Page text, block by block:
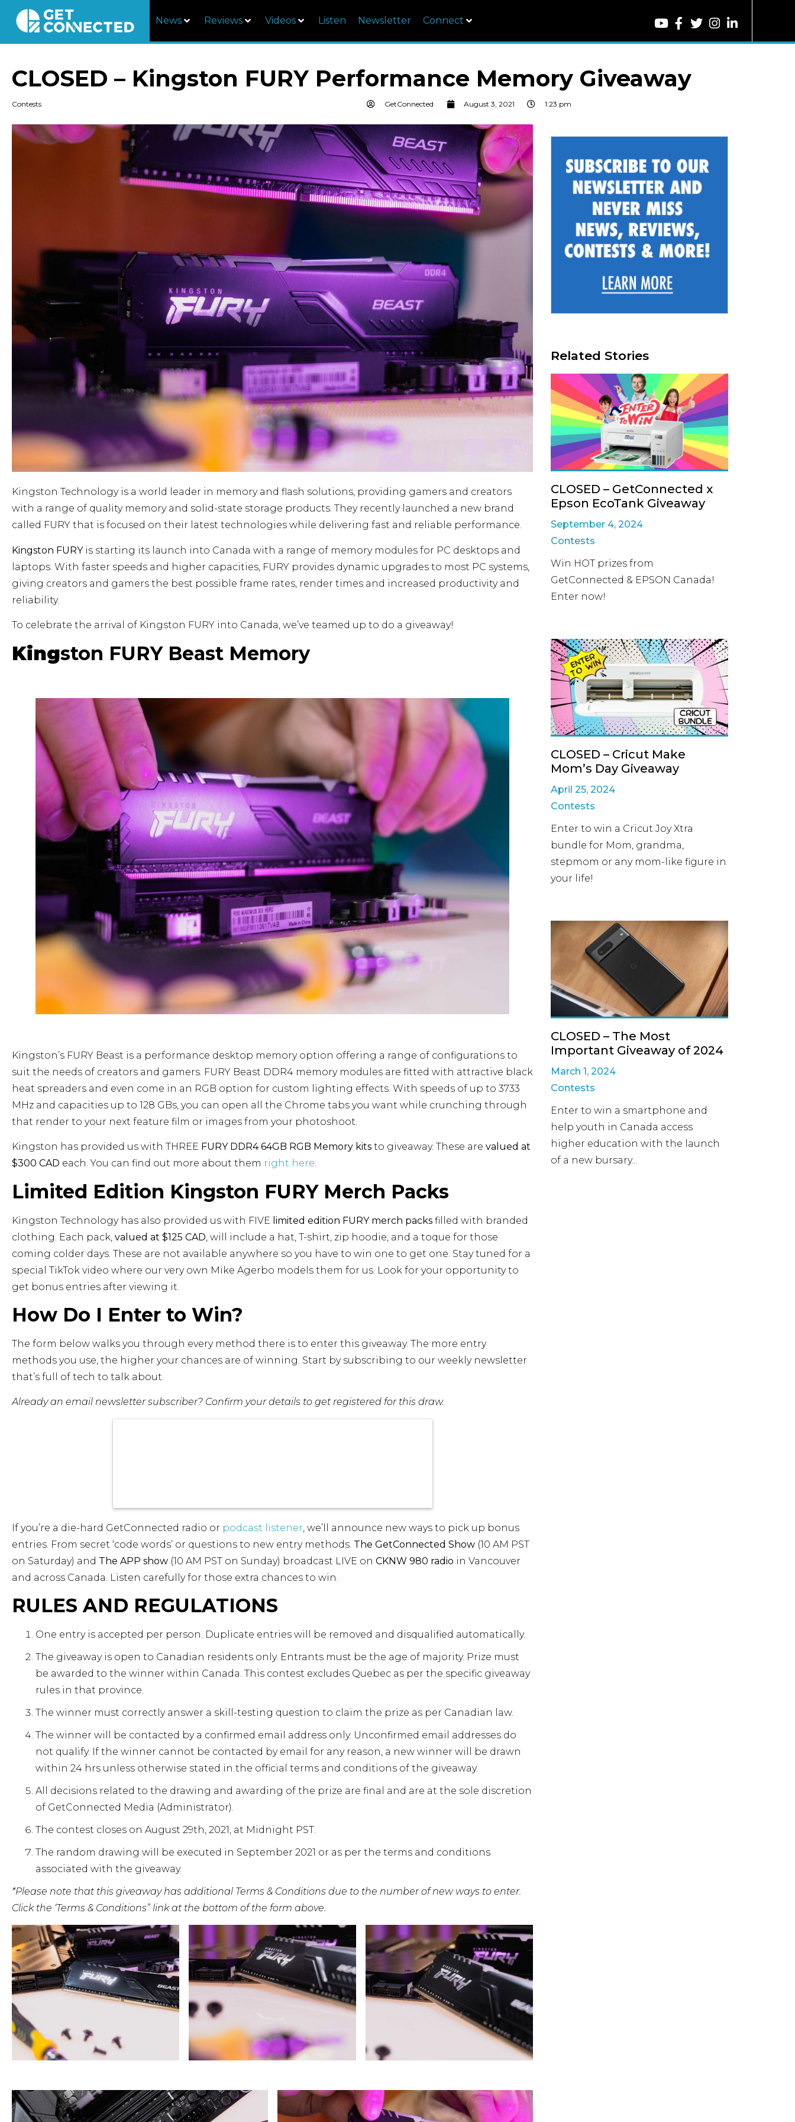
News Reviews Videos Listen Newsletter Connect
CLOSED – Kingston FURY Performance Memory Giveaway
Contests GetConnected August 3, 2021 1:23 pm
Kingston Technology is a world leader in memory and flash solutions, providing gamers and creators
with a range of quality memory and solid-state storage products. They recently launched a new brand
called FURY that is focused on their latest technologies while delivering fast and reliable performance.
Kingston FURYis starting its launch into Canada with a range of memory modules for PC desktops and
laptops. With faster speeds and higher capacities, FURY provides dynamic upgrades to most PC systems,
giving creators and gamers the best possible frame rates, render times and increased productivity and
reliability.
To celebrate the arrival of Kingston FURY into Canada, we’ve teamed up to do a giveaway!
Kingston FURY Beast Memory
Kingston’s FURY Beast is a performance desktop memory option offering a range of configurations to
suit the needs of creators and gamers. FURY Beast DDR4 memory modules are fitted with attractive black
heat spreaders and even come in an RGB option for custom lighting effects. With speeds of up to 3733
MHz and capacities up to 128 GBs, you can open all the Chrome tabs you want while crunching through
that render to your next feature film or images from your photoshoot.
Kingston has provided us with THREE FURY DDR4 64GB RGB Memory kits to giveaway. These are valued at
$300 CAD each. You can find out more about them right here.
Limited Edition Kingston FURY Merch Packs
Kingston Technology has also provided us with FIVE limited edition FURY merch packs filled with branded
clothing. Each pack, valued at $125 CAD , will include a hat, T-shirt, zip hoodie, and a toque for those
coming colder days. These are not available anywhere so you have to win one to get one. Stay tuned for a
special TikTok video where our very own Mike Agerbo models them for us. Look for your opportunity to
get bonus entries after viewing it.
How Do I Enter to Win?
The form below walks you through every method there is to enter this giveaway. The more entry
methods you use, the higher your chances are of winning. Start by subscribing to our weekly newsletter
that’s full of tech to talk about.
Already an email newsletter subscriber? Confirm your details to get registered for this draw.
If you’re a die-hard GetConnected radio or podcast listener , we’ll announce new ways to pick up bonus
entries. From secret ‘code words’ or questions to new entry methods. The GetConnected Show (10 AM PST
on Saturday) and The APP show (10 AM PST on Sunday) broadcast LIVE on CKNW 980 radio in Vancouver
and across Canada. Listen carefully for those extra chances to win.
RULES AND REGULATIONS
One entry is accepted per person. Duplicate entries will be removed and disqualified automatically.
The giveaway is open to Canadian residents only. Entrants must be the age of majority. Prize must
be awarded to the winner within Canada. This contest excludes Quebec as per the specific giveaway
rules in that province.
The winner must correctly answer a skill-testing question to claim the prize as per Canadian law.
The winner will be contacted by a confirmed email address only. Unconfirmed email addresses do
not qualify. If the winner cannot be contacted by email for any reason, a new winner will be drawn
within 24 hrs unless otherwise stated in the official terms and conditions of the giveaway.
All decisions related to the drawing and awarding of the prize are final and are at the sole discretion
of GetConnected Media (Administrator).
The contest closes on August 29th, 2021, at Midnight PST.
The random drawing will be executed in September 2021 or as per the terms and conditions
associated with the giveaway.
*Please note that this giveaway has additional Terms & Conditions due to the number of new ways to enter.
Click the ‘Terms & Conditions” link at the bottom of the form above.
Related Stories
CLOSED – GetConnected x
Epson EcoTank Giveaway
September 4, 2024
Contests
Win HOT prizes from
GetConnected & EPSON Canada!
Enter now!
CLOSED – Cricut Make
Mom’s Day Giveaway
April 25, 2024
Contests
Enter to win a Cricut Joy Xtra
bundle for Mom, grandma,
stepmom or any mom-like figure in
your life!
CLOSED – The Most
Important Giveaway of 2024
March 1, 2024
Contests
Enter to win a smartphone and
help youth in Canada access
higher education with the launch
of a new bursary...